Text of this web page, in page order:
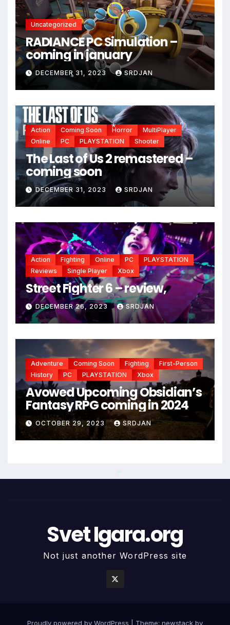
Uncategorized
RADIANCE PC Simulation –
coming in january
DECEMBER 31, 2023 SRDJAN
Action Coming Soon Horror
MultiPlayer
Online
PC PLAYSTATION Shooter
The Last of Us 2 remastered –
coming soon
DECEMBER 31, 2023 SRDJAN
Action Fighting Online PC
PLAYSTATION
Reviews
Single Player Xbox
Street Fighter 6 – review,
DECEMBER 26, 2023 SRDJAN
Adventure Coming Soon Fighting
First-Person
History
PC PLAYSTATION Xbox
Avowed Upcoming Obsidian’s
Fantasy RPG coming in 2024
OCTOBER 29, 2023 SRDJAN
Svet Igara.org
Not just another WordPress site
Proudly powered by WordPress Theme: newstack by
*